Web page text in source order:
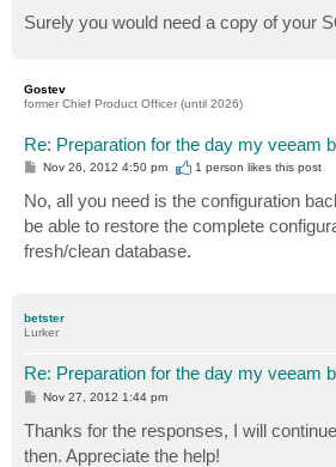
Surely you would need a copy of your
Gostev
former Chief Product Officer (until 2026)
Re: Preparation for the day my veeam
P
t
Nov 26, 2012 4:50 pm 1 person likesthis post
No, all you need is the configuration
be able to restore the complete
fresh/clean database.
betster
Lurker
Re: Preparation for the day my veeam
P
s
t
Nov 27, 2012 1:44 pm
Thanks for the responses, I will
then. Appreciate the help!